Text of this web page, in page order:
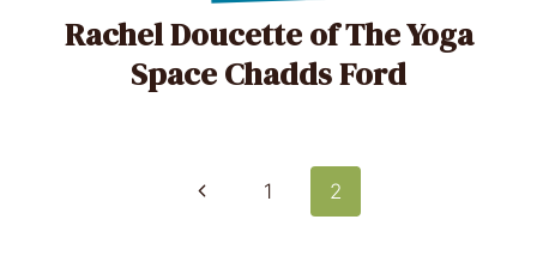
Rachel Doucette of The Yoga
Space Chadds Ford
Previous
1 2